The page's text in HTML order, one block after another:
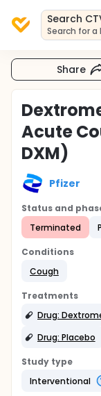
Search
Search for a
Share
Acute
DXM)
Pfizer
Status and
Terminated
Conditions
Cough
Treatments
Drug:
Drug: Placebo
Study type
Interventional